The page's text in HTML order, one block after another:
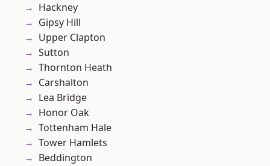
Hackney
Gipsy Hill
Upper Clapton
Sutton
Thornton Heath
Carshalton
Lea Bridge
Honor Oak
Tottenham Hale
Tower Hamlets
Beddington